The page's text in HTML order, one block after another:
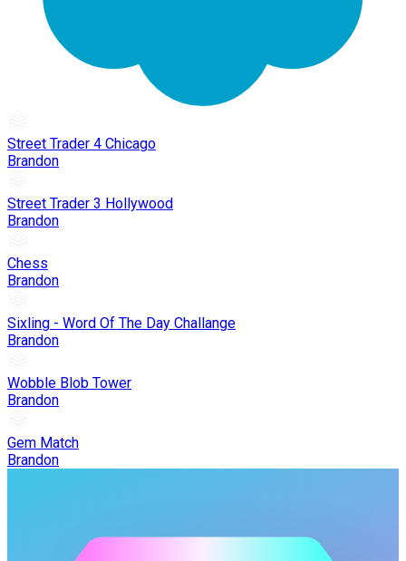
Street Trader 4 Chicago
Brandon
Street Trader 3 Hollywood
Brandon
Chess
Brandon
Sixling - Word Of The Day Challange
Brandon
Wobble Blob Tower
Brandon
Gem Match
Brandon